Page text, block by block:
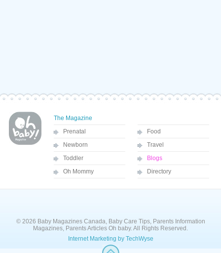
The Magazine
Prenatal
Newborn
Toddler
Oh Mommy
Food
Travel
Blogs
Directory
© 2026 Baby Magazines Canada, Baby Care Tips, Parents Information
Magazines, Parents Articles Oh baby. All Rights Reserved.
Internet Marketing by TechWyse